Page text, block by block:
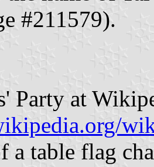
#211579).
Party at
a table flag